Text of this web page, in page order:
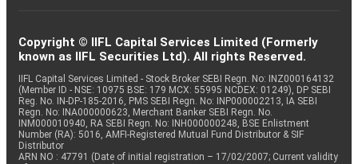
Copyright © IIFL Capital Services Limited (Formerly
known as IIFL Securities Ltd). All rights Reserved.
IIFL Capital Services Limited - Stock Broker SEBI Regn. No: INZ000164132
(Member ID - NSE: 10975 BSE: 179 MCX: 55995 NCDEX: 01249), DP SEBI
Reg. No. IN-DP-185-2016, PMS SEBI Regn. No: INP000002213, IA SEBI
Regn. No: INA000000623, Merchant Banker SEBI Regn. No.
INM000010940, RA SEBI Regn. No: INH000000248, BSE Enlistment
Number (RA): 5016, AMFI-Registered Mutual Fund Distributor & SIF
Distributor
ARN NO : 47791 (Date of initial registration – 17/02/2007; Current validity